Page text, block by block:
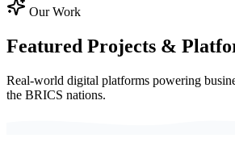
Our Work
Featured Projects &
Real-world digital platforms powering
the BRICS nations.